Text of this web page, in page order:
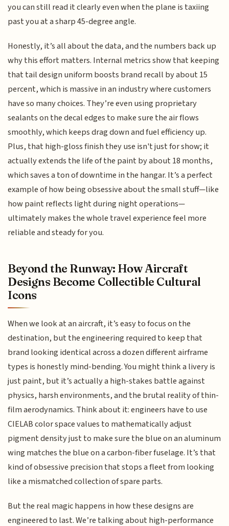
you can still read it clearly even when the plane is taxiing
past you at a sharp 45-degree angle.
Honestly, it’s all about the data, and the numbers back up
why this effort matters. Internal metrics show that keeping
that tail design uniform boosts brand recall by about 15
percent, which is massive in an industry where customers
have so many choices. They’re even using proprietary
sealants on the decal edges to make sure the air flows
smoothly, which keeps drag down and fuel efficiency up.
Plus, that high-gloss finish they use isn't just for show; it
actually extends the life of the paint by about 18 months,
which saves a ton of downtime in the hangar. It’s a perfect
example of how being obsessive about the small stuff—like
how paint reflects light during night operations—
ultimately makes the whole travel experience feel more
reliable and steady for you.
Beyond the Runway: How Aircraft
Designs Become Collectible Cultural
Icons
When we look at an aircraft, it’s easy to focus on the
destination, but the engineering required to keep that
brand looking identical across a dozen different airframe
types is honestly mind-bending. You might think a livery is
just paint, but it’s actually a high-stakes battle against
physics, harsh environments, and the brutal reality of thin-
film aerodynamics. Think about it: engineers have to use
CIELAB color space values to mathematically adjust
pigment density just to make sure the blue on an aluminum
wing matches the blue on a carbon-fiber fuselage. It’s that
kind of obsessive precision that stops a fleet from looking
like a mismatched collection of spare parts.
But the real magic happens in how these designs are
engineered to last. We’re talking about high-performance